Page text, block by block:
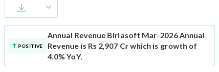
POSITIVE
Annual Revenue Birlasoft Mar-2026 Annual
Revenue is Rs 2,907 Cr which is growth of
4.0% YoY.